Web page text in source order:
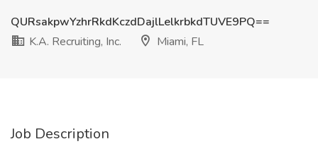
QURsakpwYzhrRkdKczdDajlLelkrbkdTUVE9PQ==
K.A. Recruiting, Inc.
Miami, FL
Job Description